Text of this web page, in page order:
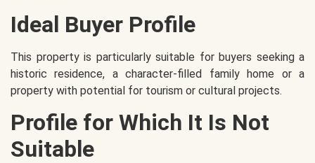
Ideal Buyer Profile
This property is particularly suitable for buyers seeking a
historic residence, a character-filled family home or a
property with potential for tourism or cultural projects.
Profile for Which It Is Not
Suitable